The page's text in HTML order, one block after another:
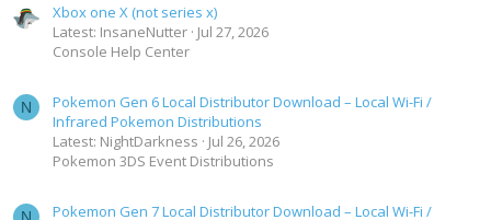
Xbox one X (not series x)
Latest: InsaneNutter Jul 27, 2026
Console Help Center
N
Pokemon Gen 6 Local Distributor Download – Local Wi-Fi /
Infrared Pokemon Distributions
Latest: NightDarkness
Jul 26, 2026
Pokemon 3DS Event Distributions
Pokemon Gen 7 Local Distributor Download – Local Wi-Fi /